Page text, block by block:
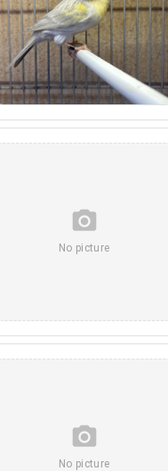
camera_alt
No picture
camera_alt
No picture